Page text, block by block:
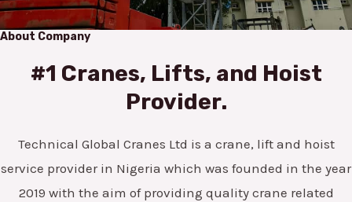
About Company
#1 Cranes, Lifts, and Hoist
Provider.
Technical Global Cranes Ltd is a crane, lift and hoist
service provider in Nigeria which was founded in the year
2019 with the aim of providing quality crane related